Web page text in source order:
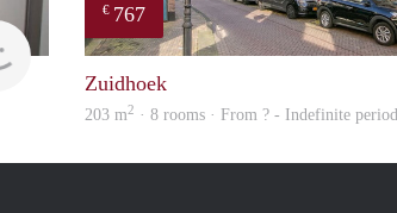
finder
€ 767
Zuidhoek
203 m2 · 8 rooms · From ? - Indefinite period